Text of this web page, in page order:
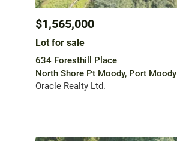
$1,565,000
Lot for sale
634 Foresthill Place
North Shore Pt Moody, Port Moody
Oracle Realty Ltd.